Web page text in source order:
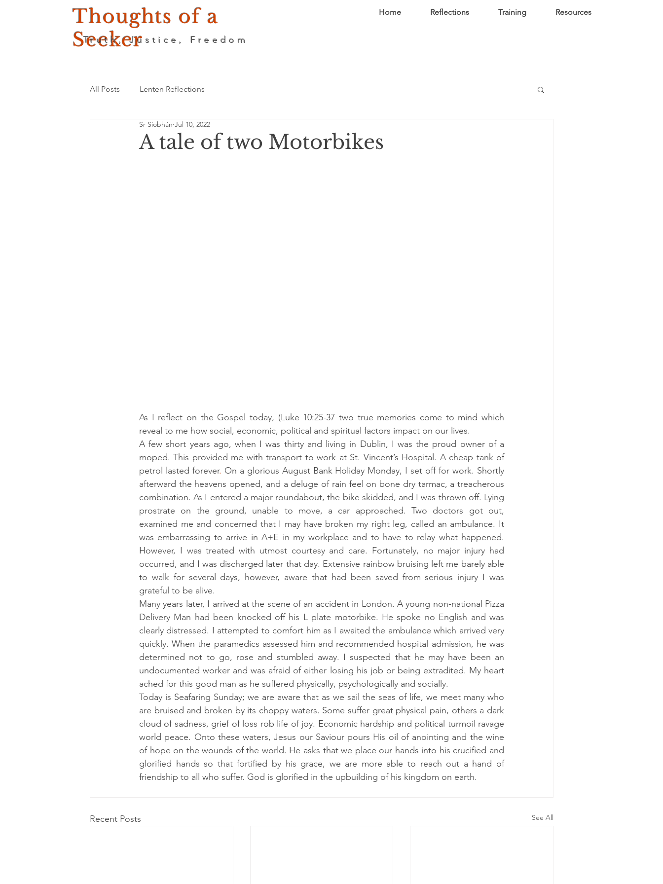
Thoughts of a
Seeker
Truth, Justice, Freedom
Home Reflections Training Resources
All Posts Lenten Reflections
A tale of two Motorbikes
Sr Siobhán Jul 10, 2022
As I reflect on the Gospel today, (Luke 10:25-37 two true memories come to mind which
reveal to me how social, economic, political and spiritual factors impact on our lives.
A few short years ago, when I was thirty and living in Dublin, I was the proud owner of a
moped. This provided me with transport to work at St. Vincent’s Hospital. A cheap tank of
petrol lasted forever. On a glorious August Bank Holiday Monday, I set off for work. Shortly
afterward the heavens opened, and a deluge of rain feel on bone dry tarmac, a treacherous
combination. As I entered a major roundabout, the bike skidded, and I was thrown off. Lying
prostrate on the ground, unable to move, a car approached. Two doctors got out,
examined me and concerned that I may have broken my right leg, called an ambulance. It
was embarrassing to arrive in A+E in my workplace and to have to relay what happened.
However, I was treated with utmost courtesy and care. Fortunately, no major injury had
occurred, and I was discharged later that day. Extensive rainbow bruising left me barely able
to walk for several days, however, aware that had been saved from serious injury I was
grateful to be alive.
Many years later, I arrived at the scene of an accident in London. A young non-national Pizza
Delivery Man had been knocked off his L plate motorbike. He spoke no English and was
clearly distressed. I attempted to comfort him as I awaited the ambulance which arrived very
quickly. When the paramedics assessed him and recommended hospital admission, he was
determined not to go, rose and stumbled away. I suspected that he may have been an
undocumented worker and was afraid of either losing his job or being extradited. My heart
ached for this good man as he suffered physically, psychologically and socially.
Today is Seafaring Sunday; we are aware that as we sail the seas of life, we meet many who
are bruised and broken by its choppy waters. Some suffer great physical pain, others a dark
cloud of sadness, grief of loss rob life of joy. Economic hardship and political turmoil ravage
world peace. Onto these waters, Jesus our Saviour pours His oil of anointing and the wine
of hope on the wounds of the world. He asks that we place our hands into his crucified and
glorified hands so that fortified by his grace, we are more able to reach out a hand of
friendship to all who suffer. God is glorified in the upbuilding of his kingdom on earth.
Recent Posts See All